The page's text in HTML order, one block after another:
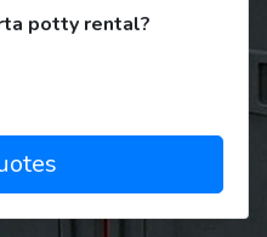
potty rental?